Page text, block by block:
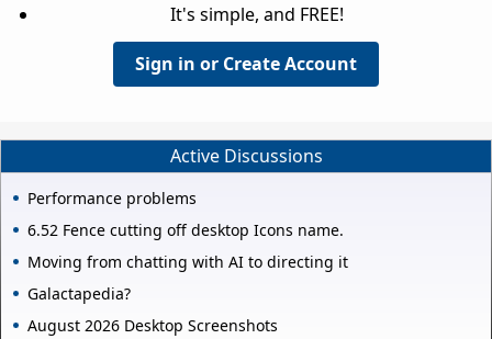
It's simple, and FREE!
Sign in or Create Account
Active Discussions
Performance problems
6.52 Fence cutting off desktop Icons name.
Moving from chatting with AI to directing it
Galactapedia?
August 2026 Desktop Screenshots